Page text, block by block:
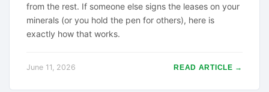
from the rest. If someone else signs the leases on your
minerals (or you hold the pen for others), here is
exactly how that works.
June 11, 2026 READ ARTICLE →